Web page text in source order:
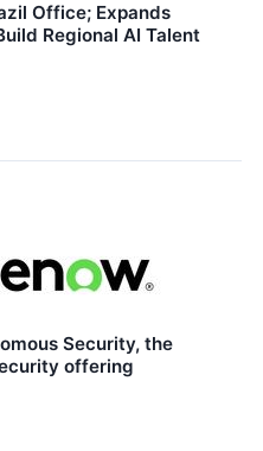
Office; Expands
Regional AI Talent
Security, the
offering